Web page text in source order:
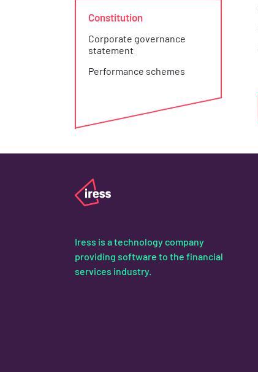
Constitution
Corporate governance
statement
Performance schemes
Iress is a technology company
providing software to the financial
services industry.